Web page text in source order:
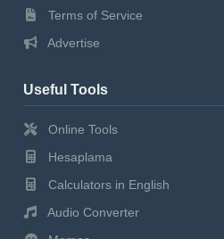
Terms of Service
Advertise
Useful Tools
Online Tools
Hesaplama
Calculators in English
Audio Converter